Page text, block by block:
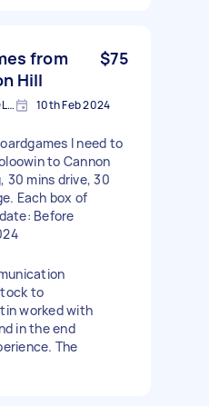
from
Hill
$75
Northwest Inner Brisbane QLD, Australia 10th Feb 2024
I need to
to Cannon
30 mins drive, 30
Each box of
Before
to
worked with
in the end
The